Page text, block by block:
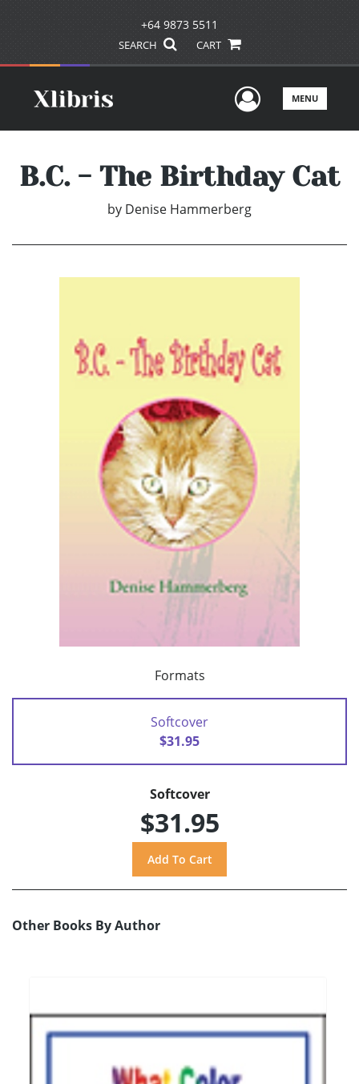
+64 9873 5511
SEARCH CART
UserMENU
B.C. - The Birthday Cat
by Denise Hammerberg
Formats
Softcover
$31.95
Softcover
$31.95
Other Books By Author